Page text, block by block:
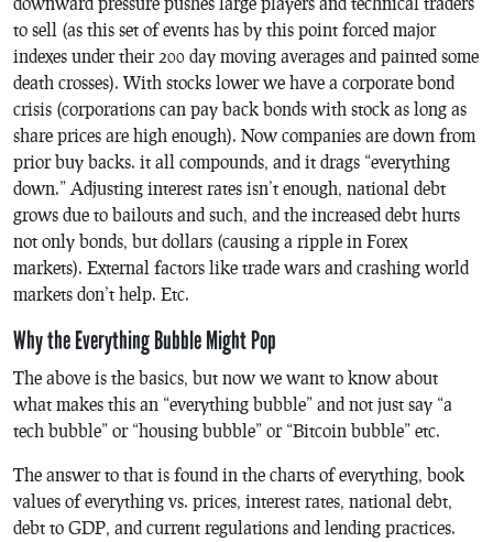
to sell (as this set of events has by this point forced major
indexes under their 200 day moving averages and painted some
death crosses). With stocks lower we have a corporate bond
crisis (corporations can pay back bonds with stock as long as
share prices are high enough). Now companies are down from
prior buy backs. it all compounds, and it drags “everything
down.” Adjusting interest rates isn’t enough, national debt
grows due to bailouts and such, and the increased debt hurts
not only bonds, but dollars (causing a ripple in Forex
markets). External factors like trade wars and crashing world
markets don’t help. Etc.
Why the Everything Bubble Might Pop
The above is the basics, but now we want to know about
what makes this an “everything bubble” and not just say “a
tech bubble” or “housing bubble” or “Bitcoin bubble” etc.
The answer to that is found in the charts of everything, book
values of everything vs. prices, interest rates, national debt,
debt to GDP, and current regulations and lending practices.